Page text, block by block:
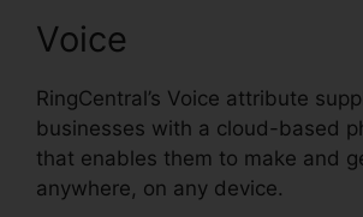
Voice
RingCentral’s Voice attribute
businesses with a cloud-based
that enables them to make and
anywhere, on any device.